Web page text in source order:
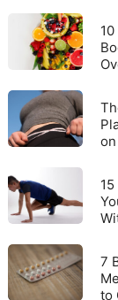
Behind
Baby
Reindeer
Netflix’s
Latest
Viral
Superfoods
That
Boost
Immunity
and
Overall
Health
The
Ultimate
Meal
for
Weight
Loss
on
Budget
15
Simple
Exercises
You
Can
Do
7
Birth
Control
7
to